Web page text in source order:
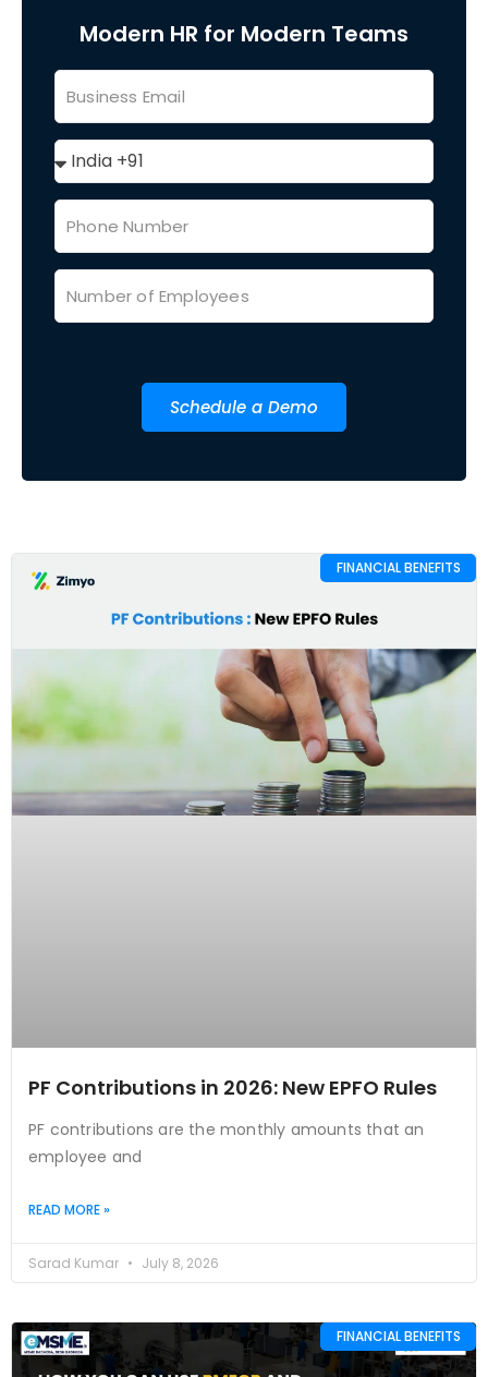
Modern HR for Modern Teams
Schedule a Demo
FINANCIAL BENEFITS
PF Contributions in 2026: New EPFO Rules
PF contributions are the monthly amounts that an
employee and
READ MORE »
Sarad Kumar July 8, 2026
FINANCIAL BENEFITS